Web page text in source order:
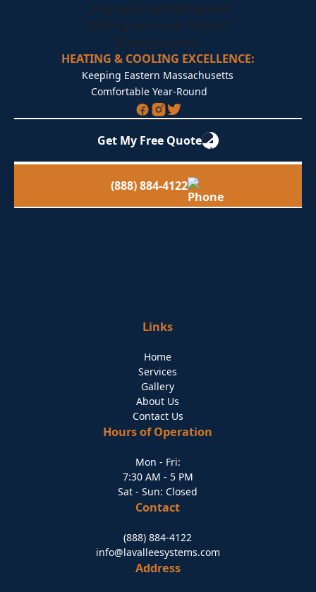
HEATING & COOLING EXCELLENCE:
Keeping Eastern Massachusetts
Comfortable Year-Round
Get My Free Quote
(888) 884-4122
Links
Home
Services
Gallery
About Us
Contact Us
Hours of Operation
Mon - Fri:
7:30 AM - 5 PM
Sat - Sun: Closed
Contact
(888) 884-4122
info@lavalleesystems.com
Address